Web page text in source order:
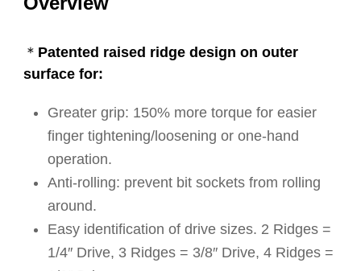
＊Patented raised ridge design on outer
surface for:
Greater grip: 150% more torque for easier
finger tightening/loosening or one-hand
operation.
Anti-rolling: prevent bit sockets from rolling
around.
Easy identification of drive sizes. 2 Ridges =
1/4″ Drive, 3 Ridges = 3/8″ Drive, 4 Ridges =